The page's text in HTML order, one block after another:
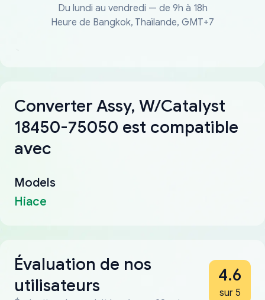
Du lundi au vendredi — de 9h à 18h
Heure de Bangkok, Thaïlande, GMT+7
Converter Assy, W/Catalyst
18450-75050 est compatible
avec
Models
Hiace
Évaluation de nos
utilisateurs
4.6
sur 5